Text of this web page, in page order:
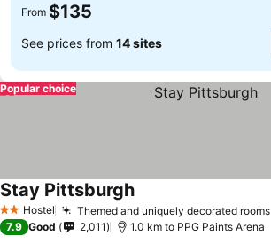
From $135
See prices from 14 sites
Popular choice
2 StarsHostel Themed and uniquely decorated rooms
Stay Pittsburgh
7.9 Good 2,011 1.0 km to PPG Paints Arena